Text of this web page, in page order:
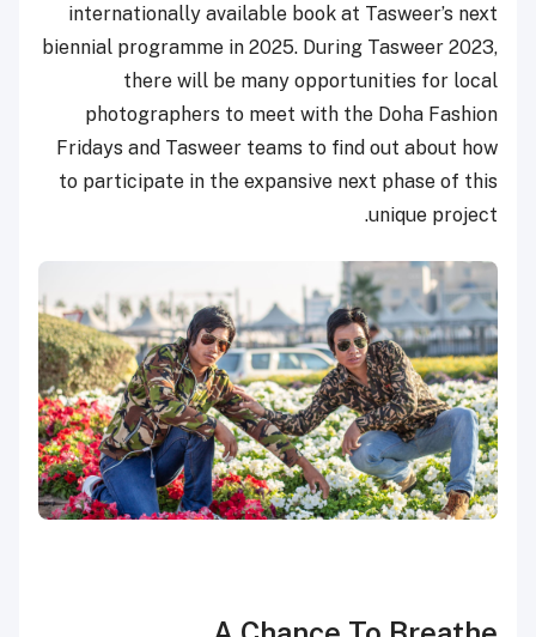
internationally available book at Tasweer’s next
biennial programme in 2025. During Tasweer 2023,
there will be many opportunities for local
photographers to meet with the Doha Fashion
Fridays and Tasweer teams to find out about how
to participate in the expansive next phase of this
unique project.